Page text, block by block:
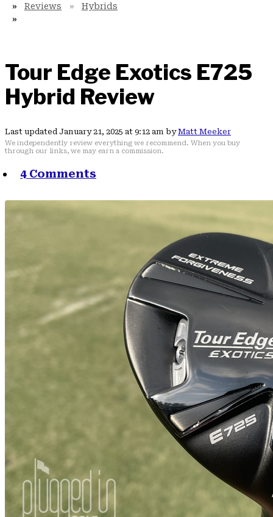
Reviews Hybrids
Tour Edge Exotics E725
Hybrid Review
Last updated January 21, 2025 at 9:12 am byMatt Meeker
We independently review everything we recommend. When you buy
through our links, we may earn a commission.
4 Comments